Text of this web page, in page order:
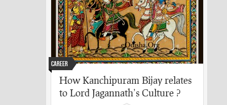
Career
How Kanchipuram Bijay relates
to Lord Jagannath’s Culture ?